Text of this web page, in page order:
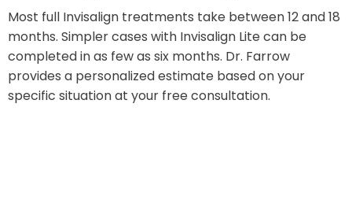
Most full Invisalign treatments take between 12 and 18
months. Simpler cases with Invisalign Lite can be
completed in as few as six months. Dr. Farrow
provides a personalized estimate based on your
specific situation at your free consultation.